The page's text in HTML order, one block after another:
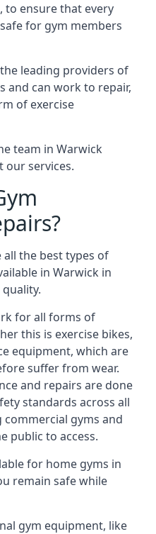
to ensure that every
for gym members
leading providers of
and can work to repair,
of exercise
team in Warwick
our services.
the best types of
in Warwick in
for all forms of
this is exercise bikes,
equipment, which are
suffer from wear.
and repairs are done
standards across all
gyms and
public to access.
for home gyms in
remain safe while
gym equipment, like